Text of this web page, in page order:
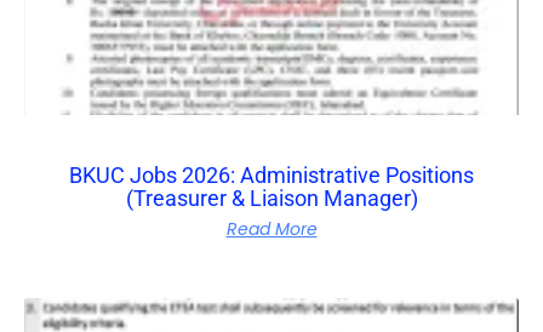
BKUC Jobs 2026: Administrative Positions
(Treasurer & Liaison Manager)
Read More